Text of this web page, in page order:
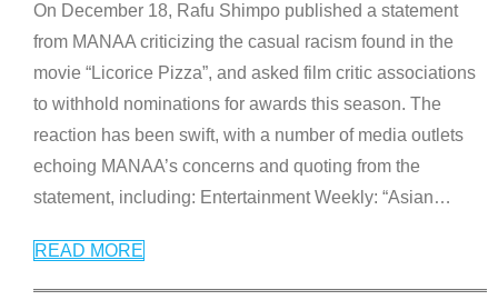
On December 18, Rafu Shimpo published a statement
from MANAA criticizing the casual racism found in the
movie “Licorice Pizza”, and asked film critic associations
to withhold nominations for awards this season. The
reaction has been swift, with a number of media outlets
echoing MANAA’s concerns and quoting from the
statement, including: Entertainment Weekly: “Asian…
READ MORE